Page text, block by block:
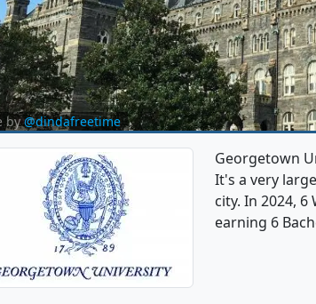
by@dindafreetime
Georgetown
It's a very
city. In 2024,
earning 6